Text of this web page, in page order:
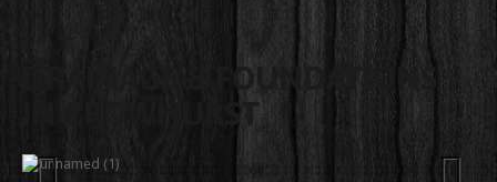
DRAINAGE & FOUNDATIONS
IN CROWHURST